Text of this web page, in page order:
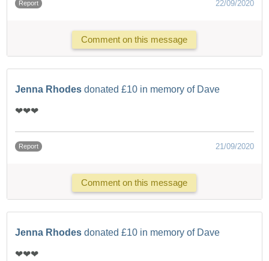
Report 22/09/2020
Comment on this message
Jenna Rhodes donated £10 in memory of Dave
❤❤❤
Report 21/09/2020
Comment on this message
Jenna Rhodesdonated £10 in memory of Dave
❤❤❤